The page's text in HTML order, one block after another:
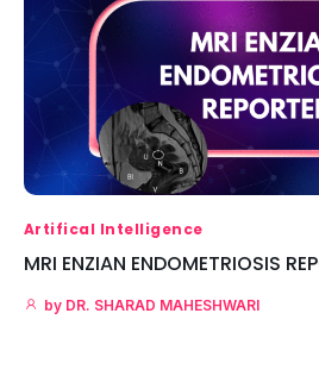
Artifical Intelligence
MRI ENZIAN ENDOMETRIOSIS
by DR. SHARAD MAHESHWARI